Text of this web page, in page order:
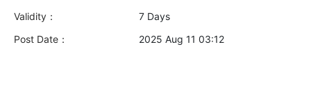
Validity：
7 Days
Post Date：
2025 Aug 11 03:12